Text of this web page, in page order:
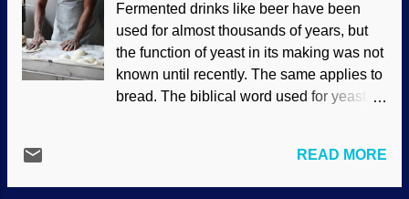
PhotoFunia Materialists impose their
naturalistic origins mythology on the
world in the name of science and reason.
Such philosophies cry "Havoc!" and let
loose the dogs of absurdity. Even atheist
truth that we need God. Wokeness is a
Fermented drinks like beer have been
used for almost thousands of years, but
the function of yeast in its making was not
known until recently. The same applies to
bread. The biblical word used for yeast is
yeasts are microorganisms and that there
are many different kinds. They make the
READ MORE